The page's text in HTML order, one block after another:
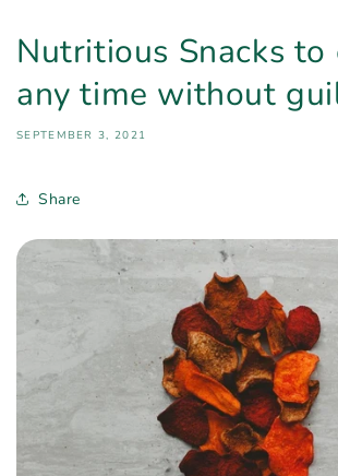
Nutritious Snacks to
any time without
SEPTEMBER 3, 2021
Share